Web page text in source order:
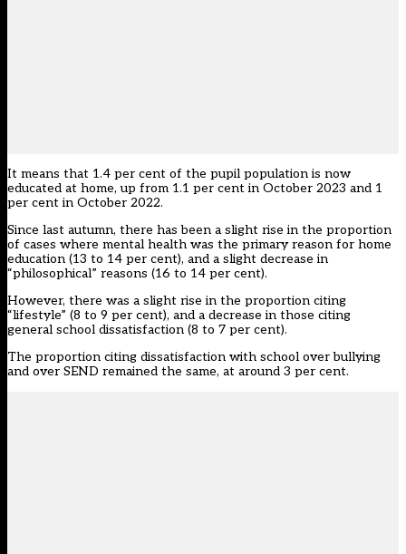
It means that 1.4 per cent of the pupil population is now
educated at home, up from 1.1 per cent in October 2023 and 1
per cent in October 2022.
Since last autumn, there has been a slight rise in the proportion
of cases where mental health was the primary reason for home
education (13 to 14 per cent), and a slight decrease in
“philosophical” reasons (16 to 14 per cent).
However, there was a slight rise in the proportion citing
“lifestyle” (8 to 9 per cent), and a decrease in those citing
general school dissatisfaction (8 to 7 per cent).
The proportion citing dissatisfaction with school over bullying
and over SEND remained the same, at around 3 per cent.